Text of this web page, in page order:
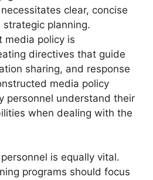
clear, concise
planning.
media policy is
directives that guide
sharing, and response
media policy
personnel understand their
when dealing with the
is equally vital.
programs should focus